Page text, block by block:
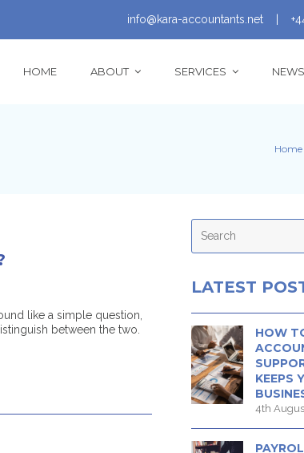
info@kara-accountants.net
HOME ABOUT SERVICES NEWS
Home
like a simple question,
between the two.
Search
LATEST
HOW
KEEPS
4th